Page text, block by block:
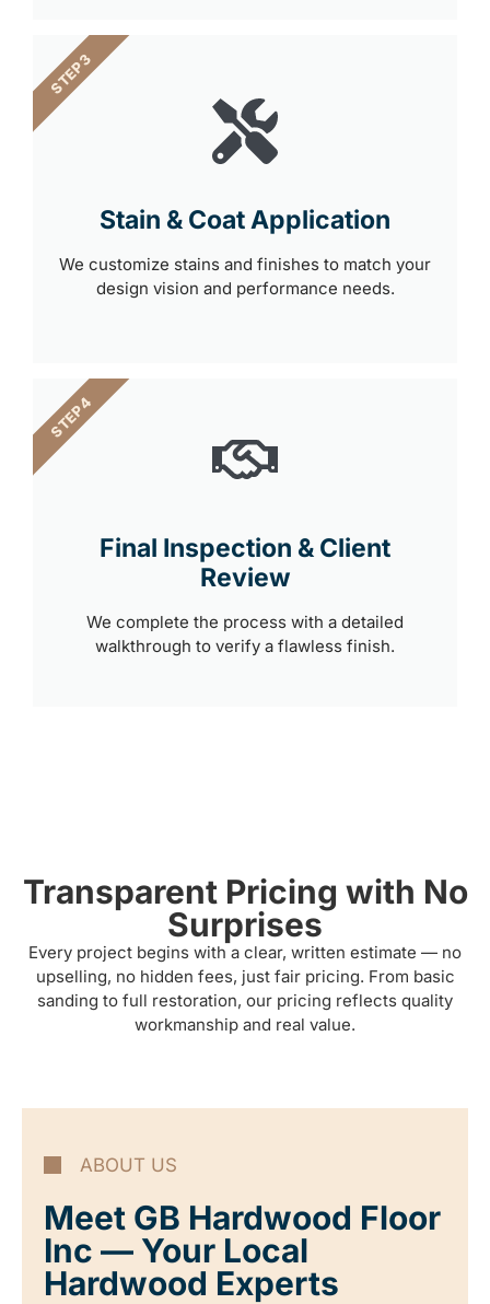
Stain & Coat Application
We customize stains and finishes to match your
design vision and performance needs.
STEP 3
Final Inspection & Client
Review
We complete the process with a detailed
walkthrough to verify a flawless finish.
STEP 4
Transparent Pricing with No
Surprises
Every project begins with a clear, written estimate — no
upselling, no hidden fees, just fair pricing. From basic
sanding to full restoration, our pricing reflects quality
workmanship and real value.
ABOUT US
Meet GB Hardwood Floor
Inc — Your Local
Hardwood Experts